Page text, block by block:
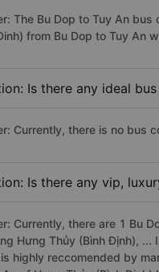
The Bu Dop to Tuy An
from Bu Dop to Tuy An
Is there any ideal
Currently, there is no bus
Is there any vip,
Currently, there are 1 Bu
Hưng Thủy (Bình Định),
highly reccomended by